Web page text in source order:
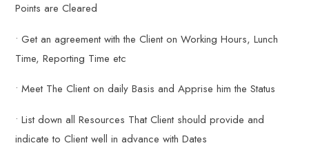
Points are Cleared
• Get an agreement with the Client on Working Hours, Lunch
Time, Reporting Time etc
• Meet The Client on daily Basis and Apprise him the Status
• List down all Resources That Client should provide and
indicate to Client well in advance with Dates